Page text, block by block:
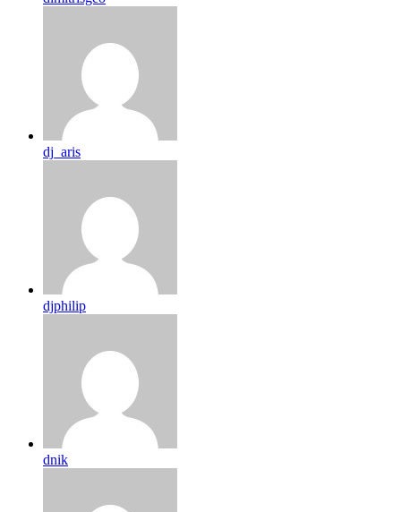
dj_aris
djphilip
dnik